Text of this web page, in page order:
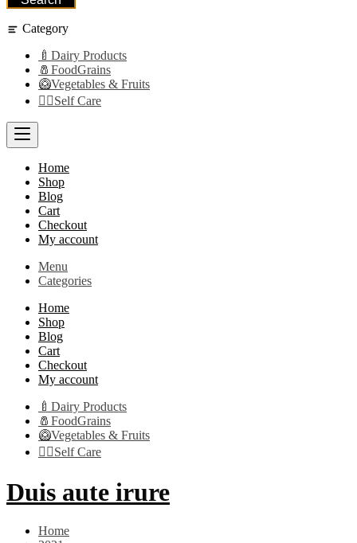
Category
🍼Dairy Products
🧂FoodGrains
🥝Vegetables & Fruits
👩‍⚕️Self Care
Home
Shop
Blog
Cart
Checkout
My account
Menu
Categories
Home
Shop
Blog
Cart
Checkout
My account
🍼Dairy Products
🧂FoodGrains
🥝Vegetables & Fruits
👩‍⚕️Self Care
Duis aute irure
Home